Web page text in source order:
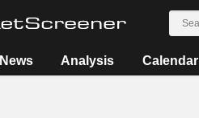
News Analysis Calendar